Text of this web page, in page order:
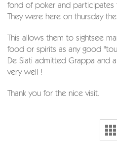
fond of poker and participates
They were here on thursday
This allows them to sightsee
food or spirits as any good
De Siati admitted Grappa and
very well !
Thank you for the nice visit.